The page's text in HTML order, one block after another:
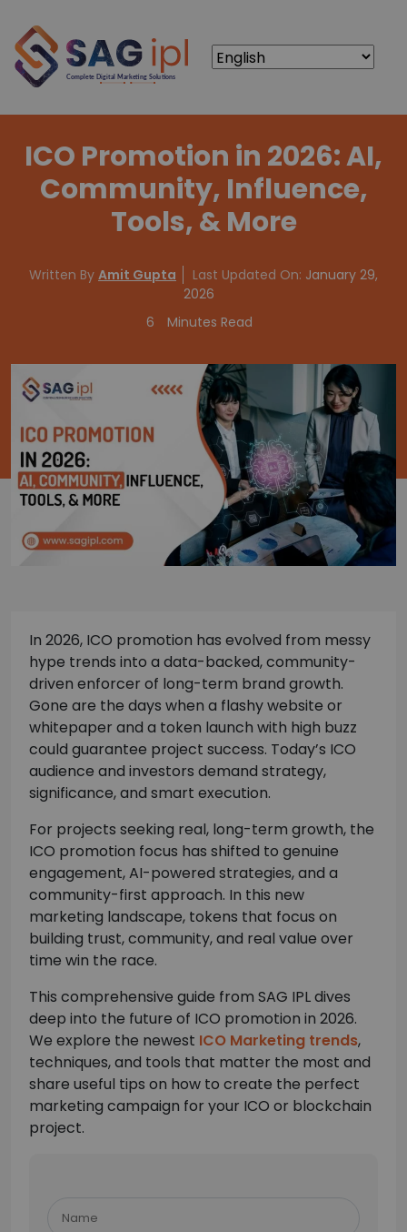
ICO Promotion in 2026: AI,
Community, Influence,
Tools, & More
Written By Amit Gupta Last Updated On: January 29,
2026
6
Minutes Read
In 2026, ICO promotion has evolved from messy
hype trends into a data-backed, community-
driven enforcer of long-term brand growth.
Gone are the days when a flashy website or
whitepaper and a token launch with high buzz
could guarantee project success. Today’s ICO
audience and investors demand strategy,
significance, and smart execution.
For projects seeking real, long-term growth, the
ICO promotion focus has shifted to genuine
engagement, AI-powered strategies, and a
community-first approach. In this new
marketing landscape, tokens that focus on
building trust, community, and real value over
time win the race.
This comprehensive guide from SAG IPL dives
deep into the future of ICO promotion in 2026.
We explore the newest ICO Marketing trends,
techniques, and tools that matter the most and
share useful tips on how to create the perfect
marketing campaign for your ICO or blockchain
project.
leave